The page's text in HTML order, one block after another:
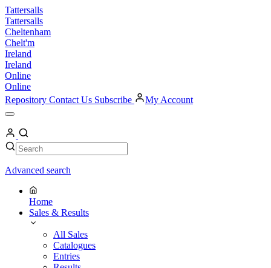
Skip
to
content
Tattersalls
Tattersalls
Cheltenham
Chelt'm
Ireland
Ireland
Online
Online
Repository Contact Us Subscribe My Account
Open
Menu
My
Account
Search Search
Advanced search
Home
Sales & Results
All Sales
Catalogues
Entries